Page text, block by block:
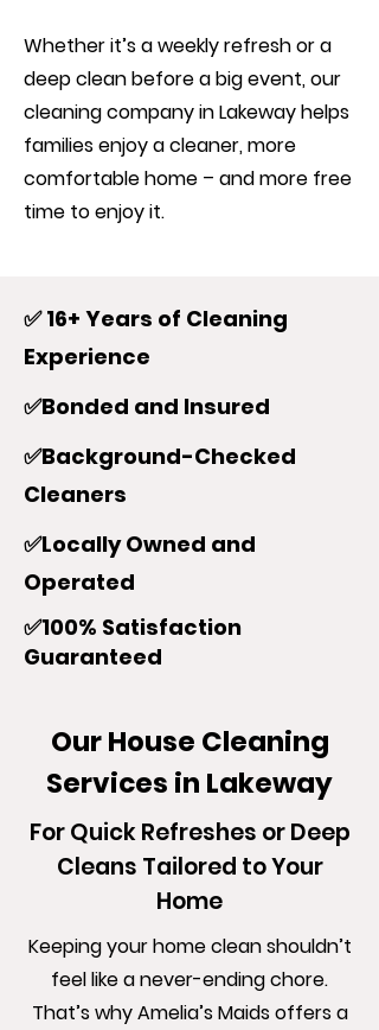
Whether it’s a weekly refresh or a
deep clean before a big event, our
cleaning company in Lakeway helps
families enjoy a cleaner, more
comfortable home – and more free
time to enjoy it.
✅ 16+ Years of Cleaning
Experience
✅Bonded and Insured
✅Background-Checked
Cleaners
✅Locally Owned and
Operated
✅100% Satisfaction
Guaranteed
Our House Cleaning
Services in Lakeway
For Quick Refreshes or Deep
Cleans Tailored to Your
Home
Keeping your home clean shouldn’t
feel like a never-ending chore.
That’s why Amelia’s Maids offers a